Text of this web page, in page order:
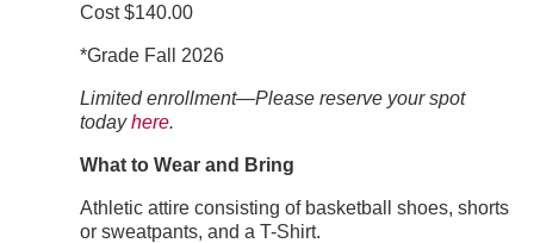
Cost $140.00
*Grade Fall 2026
Limited enrollment—Please reserve your spot
todayhere.
What to Wear and Bring
Athletic attire consisting of basketball shoes, shorts
or sweatpants, and a T-Shirt.